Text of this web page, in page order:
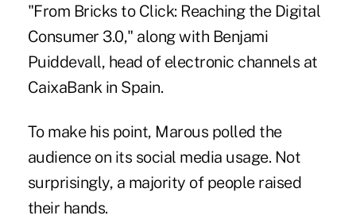
"From Bricks to Click: Reaching the Digital
Consumer 3.0," along with Benjami
Puiddevall, head of electronic channels at
CaixaBank in Spain.
To make his point, Marous polled the
audience on its social media usage. Not
surprisingly, a majority of people raised
their hands.